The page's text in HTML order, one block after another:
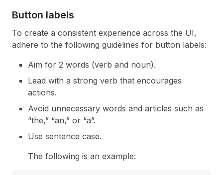
Button labels
To create a consistent experience across the UI,
adhere to the following guidelines for button labels:
Aim for 2 words (verb and noun).
Lead with a strong verb that encourages
actions.
Avoid unnecessary words and articles such as
“the,” “an,” or “a”.
Use sentence case.
The following is an example: